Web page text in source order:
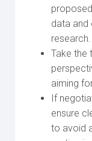
data and
research.
Take the
aiming
If
ensure
to avoid